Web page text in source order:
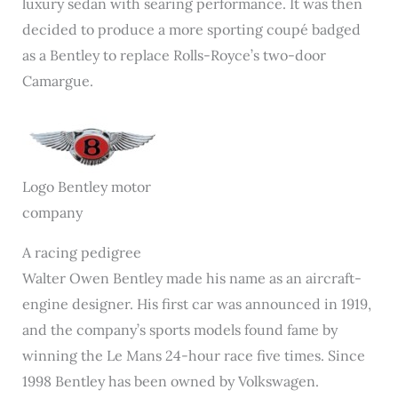
decided to produce a more sporting coupé badged
as a Bentley to replace Rolls-Royce’s two-door
Camargue.
Logo Bentley motor
company
A racing pedigree
Walter Owen Bentley made his name as an aircraft-
engine designer. His first car was announced in 1919,
and the company’s sports models found fame by
winning the Le Mans 24-hour race five times. Since
1998 Bentley has been owned by Volkswagen.